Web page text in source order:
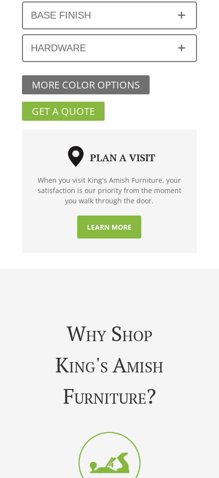
BASE FINISH
HARDWARE
MORE COLOR OPTIONS
GET A QUOTE
PLAN A VISIT
When you visit King's Amish Furniture, your
satisfaction is our priority from the moment
you walk through the door.
LEARN MORE
Why Shop
King's Amish
Furniture?